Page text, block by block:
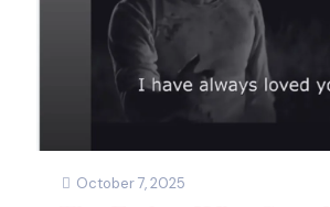
October 7, 2025